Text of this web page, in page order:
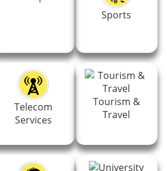
Sports
Telecom
Services
Tourism &
Travel